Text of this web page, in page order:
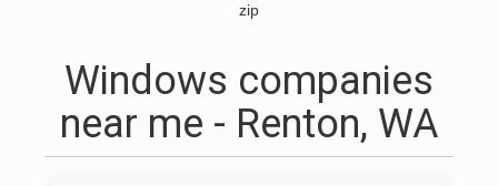
zip
Windows companies
near me - Renton, WA